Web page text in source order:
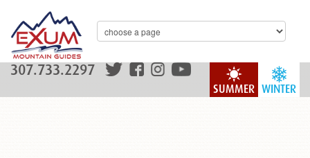
WINTER
SUMMER
307.733.2297